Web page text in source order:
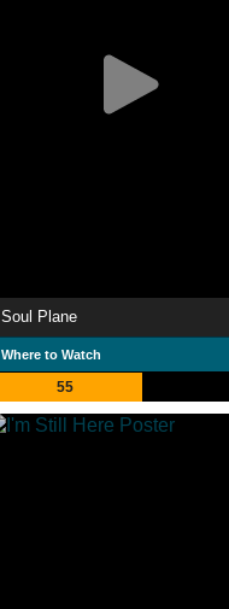
Soul Plane
Where to Watch
55